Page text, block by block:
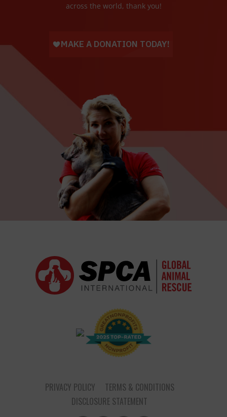
across the world, thank you!
PRIVACY POLICY
TERMS & CONDITIONS
DISCLOSURE STATEMENT